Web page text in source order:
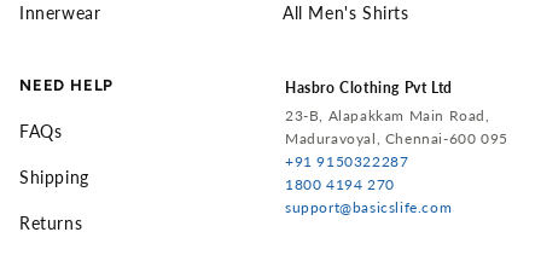
Innerwear All Men's Shirts
NEED HELP
FAQs
Shipping
Returns
Hasbro Clothing Pvt Ltd
23-B, Alapakkam Main Road,
Maduravoyal, Chennai-600 095
+91 9150322287
1800 4194 270
support@basicslife.com